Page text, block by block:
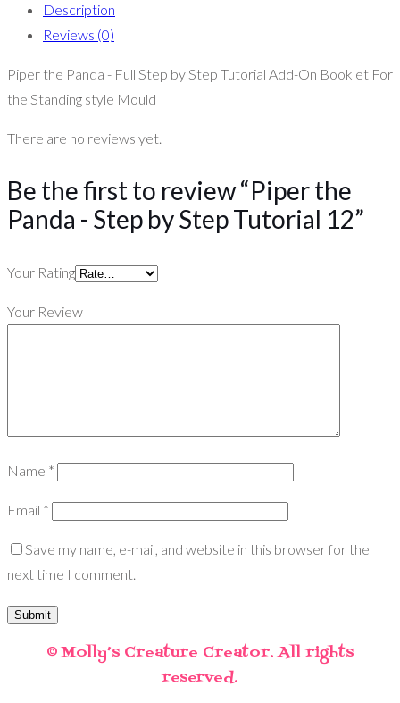
Description
Reviews (0)
Piper the Panda - Full Step by Step Tutorial Add-On Booklet For
the Standing style Mould
There are no reviews yet.
Be the first to review “Piper the
Panda - Step by Step Tutorial 12”
Your Rating
Your Review
Name *
Email *
Save my name, e-mail, and website in this browser for the
next time I comment.
© Molly’s Creature Creator. All rights
reserved.